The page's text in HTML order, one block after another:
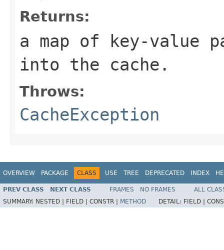
Returns:
a map of key-value
into the cache.
Throws:
CacheException
OVERVIEW PACKAGE CLASS USE TREE DEPRECATED INDEX
PREV CLASS NEXT CLASS FRAMES NO FRAMES
ALL
SUMMARY: NESTED | FIELD | CONSTR | METHOD DETAIL: FIELD |